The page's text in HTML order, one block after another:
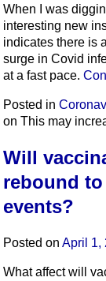
When I was
interesting new
indicates there is
surge in Covid
at a fast pace.
Posted in
on This may
Will
rebound
events?
Posted on April 1,
What affect will